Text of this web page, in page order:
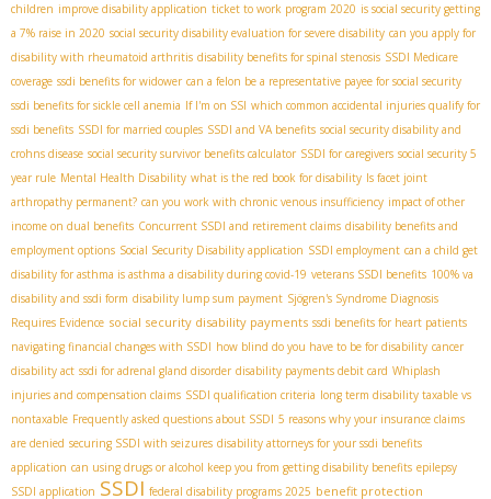
children improve disability application ticket to work program 2020 is social security getting
a 7% raise in 2020 social security disability evaluation for severe disability can you apply for
disability with rheumatoid arthritis disability benefits for spinal stenosis SSDI Medicare
coverage ssdi benefits for widower can a felon be a representative payee for social security
ssdi benefits for sickle cell anemia If I'm on SSI which common accidental injuries qualify for
ssdi benefits SSDI for married couples SSDI and VA benefits social security disability and
crohns disease social security survivor benefits calculator SSDI for caregivers social security 5
year rule Mental Health Disability what is the red book for disability Is facet joint
arthropathy permanent? can you work with chronic venous insufficiency impact of other
income on dual benefits Concurrent SSDI and retirement claims disability benefits and
employment options Social Security Disability application SSDI employment can a child get
disability for asthma is asthma a disability during covid-19 veterans SSDI benefits 100% va
disability and ssdi form disability lump sum payment Sjögren's Syndrome Diagnosis
Requires Evidence social security disability payments ssdi benefits for heart patients
navigating financial changes with SSDI how blind do you have to be for disability cancer
disability act ssdi for adrenal gland disorder disability payments debit card Whiplash
injuries and compensation claims SSDI qualification criteria long term disability taxable vs
nontaxable Frequently asked questions about SSDI 5 reasons why your insurance claims
are denied securing SSDI with seizures disability attorneys for your ssdi benefits
application can using drugs or alcohol keep you from getting disability benefits epilepsy
SSDI application SSDI federal disability programs 2025 benefit protection